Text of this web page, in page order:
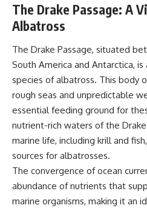
It's about the invisible **Earth
systems** that transport
sediment, shape landscapes,
and create the materials
civilization depends on. Every
road, bridge, apartment tower,
airport, and dam is the endpoint
began long before humans
built cities.
## Watch More GeoQuest
▶ **The $100 Billion Lie Beneath
America's Breadbasket**
[https://youtu.be/_DxCTJkXIGw]
The Drake Passage: A
Albatross
The Drake Passage, situated
South America and Antarctica,
species of albatross. This body
rough seas and unpredictable
essential feeding ground for
nutrient-rich waters of the
marine life, including krill and
sources for albatrosses.
The convergence of ocean
abundance of nutrients that
marine organisms, making it an